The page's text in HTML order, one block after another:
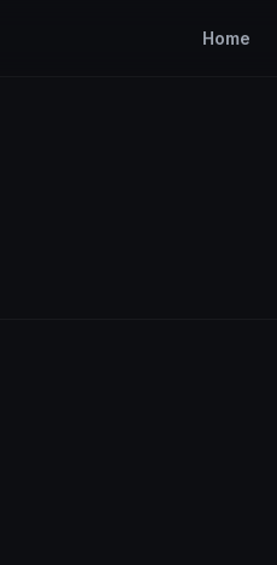
Home